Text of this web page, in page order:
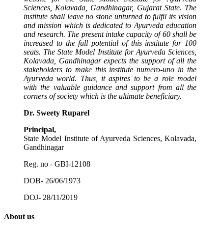
Sciences, Kolavada, Gandhinagar, Gujarat State. The
institute shall leave no stone unturned to fulfil its vision
and mission which is dedicated to Ayurveda education
and research. The present intake capacity of 60 shall be
increased to the full potential of this institute for 100
seats. The State Model Institute for Ayurveda Sciences,
Kolavada, Gandhinagar expects the support of all the
stakeholders to make this institute numero-uno in the
Ayurveda world. Thus, it aspires to be a role model
with the valuable guidance and support from all the
corners of society which is the ultimate beneficiary.
Dr. Sweety Ruparel
Principal,
State Model Institute of Ayurveda Sciences, Kolavada,
Gandhinagar
Reg. no - GBI-12108
DOB- 26/06/1973
DOJ- 28/11/2019
About us